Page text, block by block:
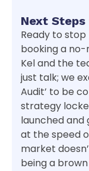
Next
Ready to
booking a
Kel and the
just talk; we
Audit’ to be
strategy
launched and
at the speed
market
being a